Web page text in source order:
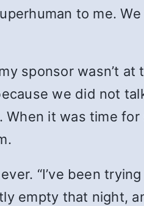
to me.
sponsor wasn’t
we did not
it was time
“I’ve been
empty that night,